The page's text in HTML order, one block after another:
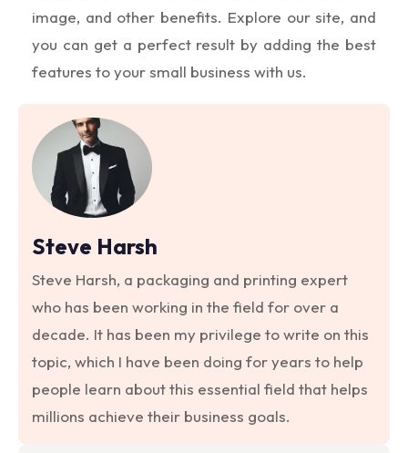
image, and other benefits. Explore our site, and
you can get a perfect result by adding the best
features to your small business with us.
Steve Harsh
Steve Harsh, a packaging and printing expert
who has been working in the field for over a
decade. It has been my privilege to write on this
topic, which I have been doing for years to help
people learn about this essential field that helps
millions achieve their business goals.